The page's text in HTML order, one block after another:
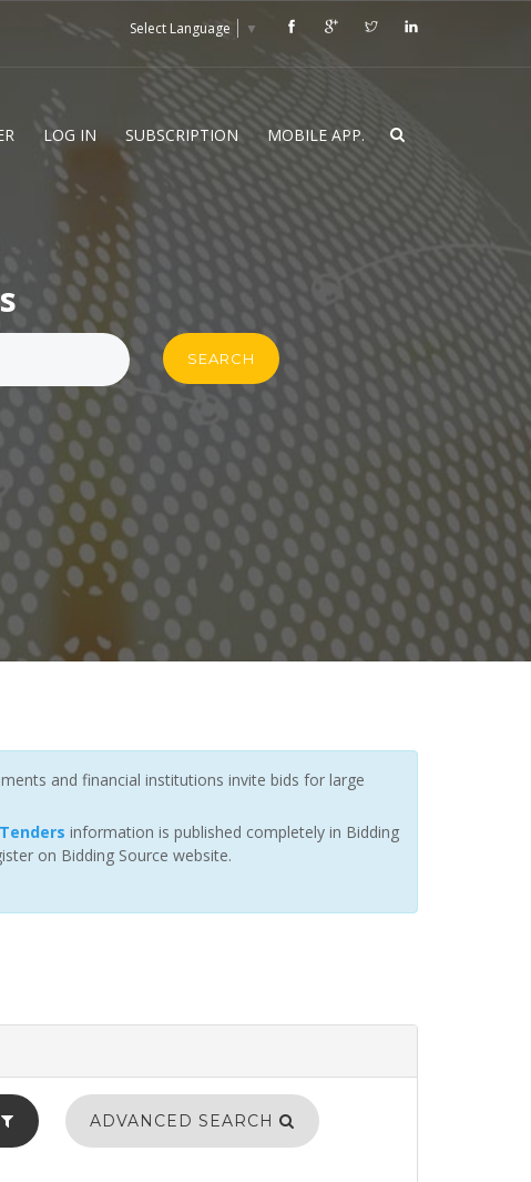
Select Language ▼
LOG IN SUBSCRIPTION MOBILE APP.
SEARCH
and financial institutions invite bids for large
information is published completely in Bidding
on Bidding Source website.
ADVANCED SEARCH